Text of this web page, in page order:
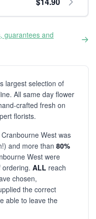
guarantees and
largest selection of
All same day flower
crafted fresh on
florists.
West was
and more than 80%
West were
ordering. ALL reach
chosen,
the correct
able to leave the